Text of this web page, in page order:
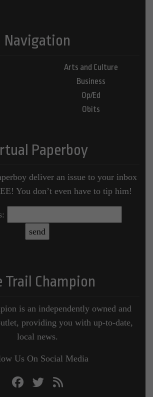
Navigation
Arts and Culture
Business
Op/Ed
Obits
Paperboy
deliver an issue to your inbox
You don’t even have to tip him!
Trail Champion
is an independently owned and
providing you with up-to-date,
local news.
Us On Social Media